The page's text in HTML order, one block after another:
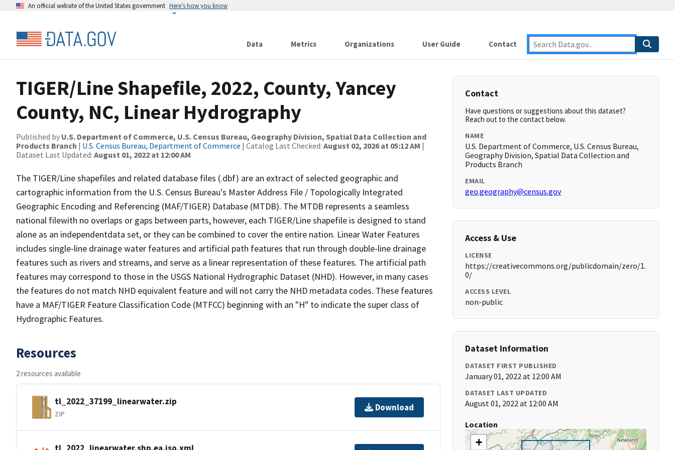
An official website of the United States government Here’s how you know
Data Metrics Organizations User Guide Contact
TIGER/Line Shapefile, 2022, County, Yancey
County, NC, Linear Hydrography
Published by U.S. Department of Commerce, U.S. Census Bureau, Geography Division, Spatial Data Collection and
Products Branch | U.S. Census Bureau, Department of Commerce | Catalog Last Checked: August 02, 2026 at 05:12 AM |
Dataset Last Updated: August 01, 2022 at 12:00 AM
The TIGER/Line shapefiles and related database files (.dbf) are an extract of selected geographic and
cartographic information from the U.S. Census Bureau's Master Address File / Topologically Integrated
Geographic Encoding and Referencing (MAF/TIGER) Database (MTDB). The MTDB represents a seamless
national filewith no overlaps or gaps between parts, however, each TIGER/Line shapefile is designed to stand
alone as an independentdata set, or they can be combined to cover the entire nation. Linear Water Features
includes single-line drainage water features and artificial path features that run through double-line drainage
features such as rivers and streams, and serve as a linear representation of these features. The artificial path
features may correspond to those in the USGS National Hydrographic Dataset (NHD). However, in many cases
the features do not match NHD equivalent feature and will not carry the NHD metadata codes. These features
have a MAF/TIGER Feature Classification Code (MTFCC) beginning with an "H" to indicate the super class of
Hydrographic Features.
Resources
2 resources available
tl_2022_37199_linearwater.zip
ZIP
Download
tl_2022_linearwater.shp.ea.iso.xml
Contact
Have questions or suggestions about this dataset?
Reach out to the contact below.
NAME
U.S. Department of Commerce, U.S. Census Bureau,
Geography Division, Spatial Data Collection and
Products Branch
EMAIL
geo.geography@census.gov
Access & Use
LICENSE
https://creativecommons.org/publicdomain/zero/1.
0/
ACCESS LEVEL
non-public
Dataset Information
DATASET FIRST PUBLISHED
January 01, 2022 at 12:00 AM
DATASET LAST UPDATED
August 01, 2022 at 12:00 AM
Location
+